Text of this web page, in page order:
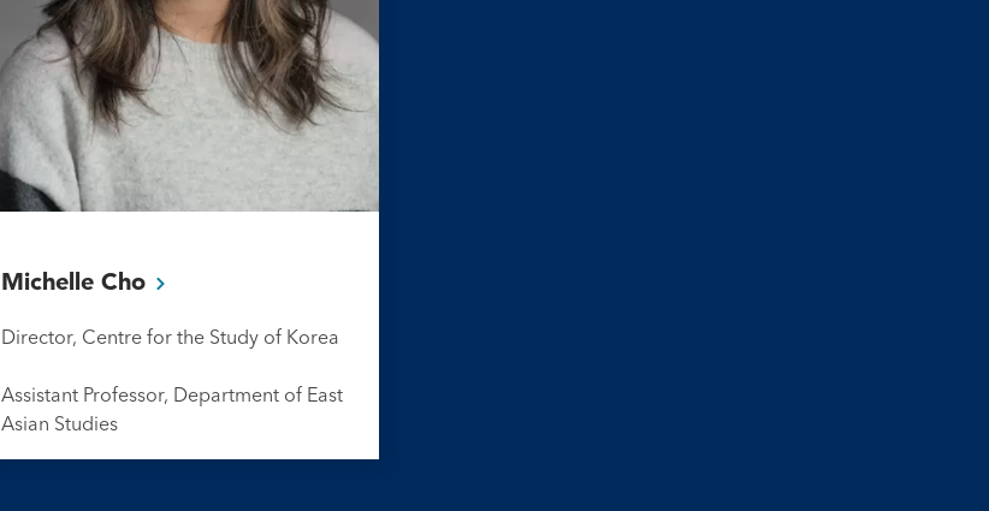
MichelleCho
Director, Centre for the Study of Korea
Assistant Professor, Department of East
Asian Studies